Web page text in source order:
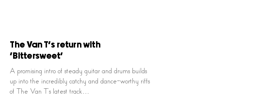
The Van T’s return with
‘Bittersweet’
A promising intro of steady guitar and drums builds
up into the incredibly catchy and dance-worthy riffs
of The Van T’s latest track…